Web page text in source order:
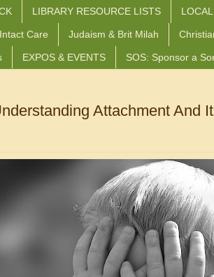
LIBRARY RESOURCE LISTS
Intact Care Judaism & Brit Milah
EXPOS & EVENTS SOS: Sponsor a
Attachment And